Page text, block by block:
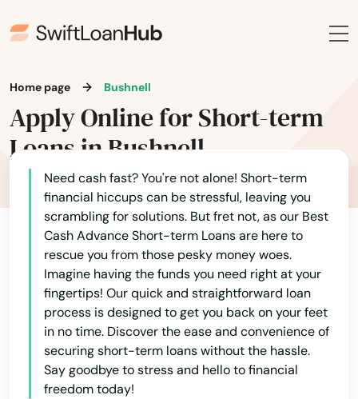
Home page Bushnell
Apply Online for Short-term
Loans in Bushnell
Need cash fast? You're not alone! Short-term
financial hiccups can be stressful, leaving you
scrambling for solutions. But fret not, as our Best
Cash Advance Short-term Loans are here to
rescue you from those pesky money woes.
Imagine having the funds you need right at your
fingertips! Our quick and straightforward loan
process is designed to get you back on your feet
in no time. Discover the ease and convenience of
securing short-term loans without the hassle.
Say goodbye to stress and hello to financial
freedom today!